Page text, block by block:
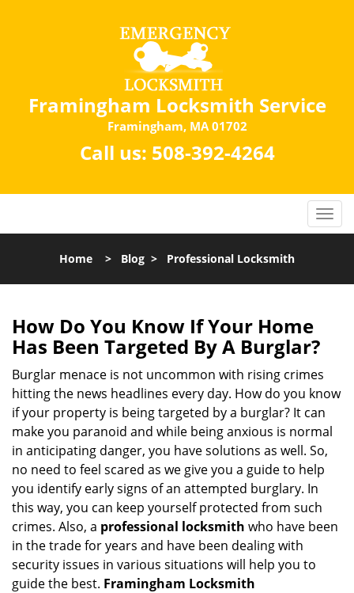
Framingham Locksmith Service
Framingham, MA 01702
Call us: 508-392-4264
Home > Blog > Professional Locksmith
How Do You Know If Your Home
Has Been Targeted By A Burglar?
Burglar menace is not uncommon with rising crimes
hitting the news headlines every day. How do you know
if your property is being targeted by a burglar? It can
make you paranoid and while being anxious is normal
in anticipating danger, you have solutions as well. So,
no need to feel scared as we give you a guide to help
you identify early signs of an attempted burglary. In
this way, you can keep yourself protected from such
crimes. Also, a professional locksmith who have been
in the trade for years and have been dealing with
security issues in various situations will help you to
guide the best. Framingham Locksmith